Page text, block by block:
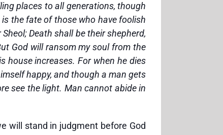
places to all generations, though
the fate of those who have foolish
Death shall be their shepherd,
God will ransom my soul from the
house increases. For when he dies
happy, and though a man gets
see the light. Man cannot abide in
will stand in judgment before God